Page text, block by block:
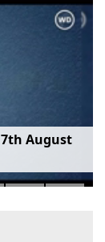
7th August